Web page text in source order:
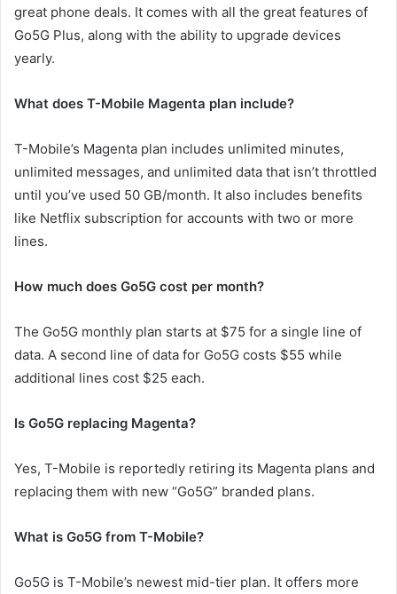
great phone deals. It comes with all the great features of
Go5G Plus, along with the ability to upgrade devices
yearly.
What does T-Mobile Magenta plan include?
T-Mobile’s Magenta plan includes unlimited minutes,
unlimited messages, and unlimited data that isn’t throttled
until you’ve used 50 GB/month. It also includes benefits
like Netflix subscription for accounts with two or more
lines.
How much does Go5G cost per month?
The Go5G monthly plan starts at $75 for a single line of
data. A second line of data for Go5G costs $55 while
additional lines cost $25 each.
Is Go5G replacing Magenta?
Yes, T-Mobile is reportedly retiring its Magenta plans and
replacing them with new “Go5G” branded plans.
What is Go5G from T-Mobile?
Go5G is T-Mobile’s newest mid-tier plan. It offers more